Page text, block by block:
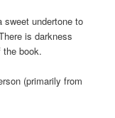
undertone to
is darkness
the book.
(primarily from